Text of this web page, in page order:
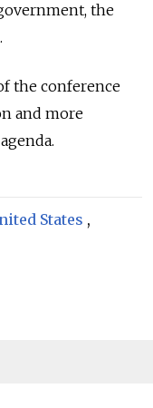
the
the conference
and more
States ,